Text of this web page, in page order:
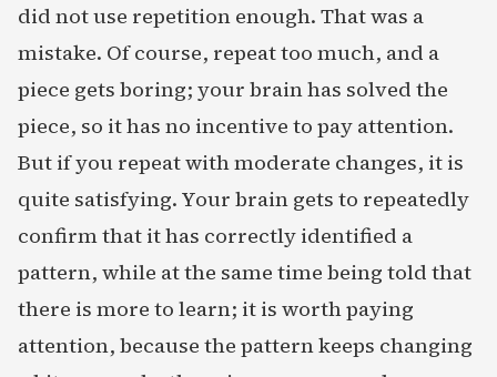
did not use repetition enough. That was a
mistake. Of course, repeat too much, and a
piece gets boring; your brain has solved the
piece, so it has no incentive to pay attention.
But if you repeat with moderate changes, it is
quite satisfying. Your brain gets to repeatedly
confirm that it has correctly identified a
pattern, while at the same time being told that
there is more to learn; it is worth paying
attention, because the pattern keeps changing